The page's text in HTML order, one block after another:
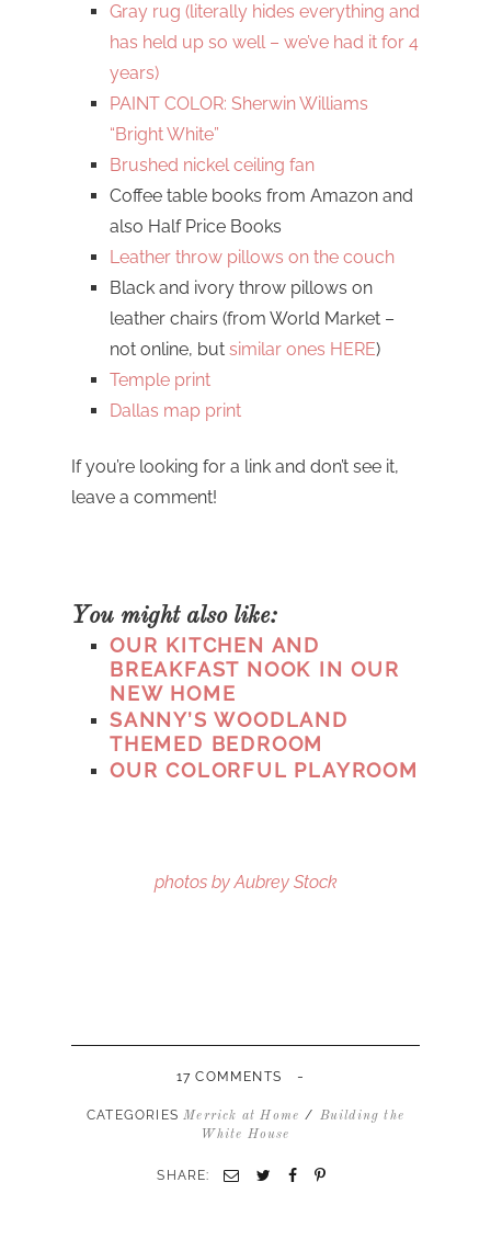
Gray rug (literally hides everything and
has held up so well – we’ve had it for 4
years)
PAINT COLOR: Sherwin Williams
“Bright White”
Brushed nickel ceiling fan
Coffee table books from Amazon and
also Half Price Books
Leather throw pillows on the couch
Black and ivory throw pillows on
leather chairs (from World Market –
not online, but similar ones HERE)
Temple print
Dallas map print
If you’re looking for a link and don’t see it,
leave a comment!
You might also like:
OUR KITCHEN AND
BREAKFAST NOOK IN OUR
NEW HOME
SANNY’S WOODLAND
THEMED BEDROOM
OUR COLORFUL PLAYROOM
photos by Aubrey Stock
17 COMMENTS -
CATEGORIESMerrick at Home / Building the
White House
SHARE: